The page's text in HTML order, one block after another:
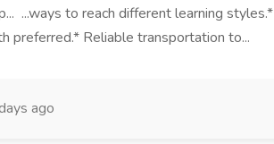
...ways to reach different learning styles.*
preferred.* Reliable transportation to...
ago